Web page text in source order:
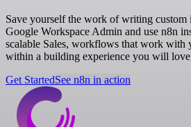
Save yourself the work of writing custom
Google Workspace Admin and use n8n
scalable Sales, workflows that work with
within a building experience you will
Get StartedSee n8n in action